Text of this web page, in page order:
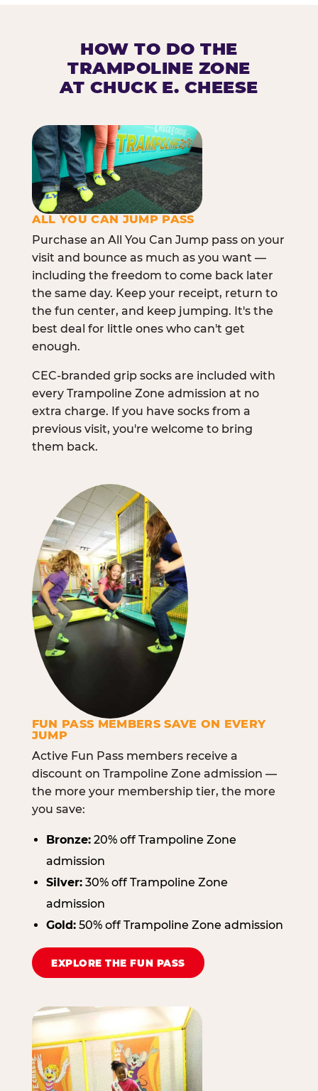
HOW TO DO THE
TRAMPOLINE ZONE
AT CHUCK E. CHEESE
ALL YOU CAN JUMP PASS
Purchase an All You Can Jump pass on your
visit and bounce as much as you want —
including the freedom to come back later
the same day. Keep your receipt, return to
the fun center, and keep jumping. It's the
best deal for little ones who can't get
enough.
CEC-branded grip socks are included with
every Trampoline Zone admission at no
extra charge. If you have socks from a
previous visit, you're welcome to bring
them back.
FUN PASS MEMBERS SAVE ON EVERY
JUMP
Active Fun Pass members receive a
discount on Trampoline Zone admission —
the more your membership tier, the more
you save:
Bronze:20% off Trampoline Zone
admission
Silver:30% off Trampoline Zone
admission
Gold:50% off Trampoline Zone admission
EXPLORE THE FUN PASS